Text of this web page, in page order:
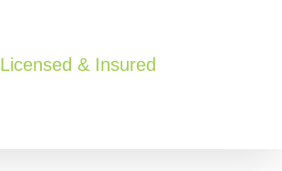
Licensed & Insured